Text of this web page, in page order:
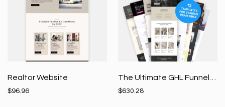
Realtor Website
$96.96 $630.28